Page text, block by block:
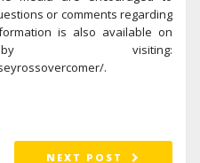
or comments regarding
is also available on
visiting:
.
NEXT POST